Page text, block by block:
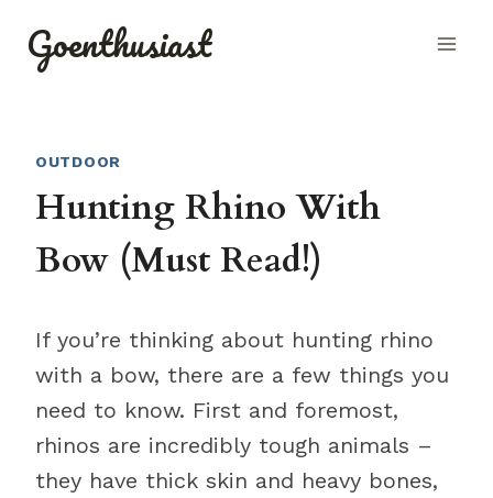
Goenthusiast
OUTDOOR
Hunting Rhino With
Bow (Must Read!)
If you’re thinking about hunting rhino
with a bow, there are a few things you
need to know. First and foremost,
rhinos are incredibly tough animals –
they have thick skin and heavy bones,